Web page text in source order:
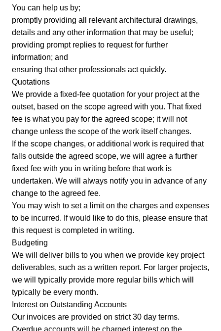
You can help us by;
promptly providing all relevant architectural drawings,
details and any other information that may be useful;
providing prompt replies to request for further
information; and
ensuring that other professionals act quickly.
Quotations
We provide a fixed-fee quotation for your project at the
outset, based on the scope agreed with you. That fixed
fee is what you pay for the agreed scope; it will not
change unless the scope of the work itself changes.
If the scope changes, or additional work is required that
falls outside the agreed scope, we will agree a further
fixed fee with you in writing before that work is
undertaken. We will always notify you in advance of any
change to the agreed fee.
You may wish to set a limit on the charges and expenses
to be incurred. If would like to do this, please ensure that
this request is completed in writing.
Budgeting
We will deliver bills to you when we provide key project
deliverables, such as a written report. For larger projects,
we will typically provide more regular bills which will
typically be every month.
Interest on Outstanding Accounts
Our invoices are provided on strict 30 day terms.
Overdue accounts will be charged interest on the